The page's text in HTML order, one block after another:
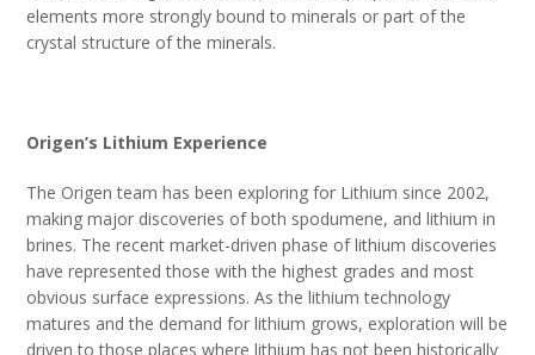
elements more strongly bound to minerals or part of the
crystal structure of the minerals.
Origen’s Lithium Experience
The Origen team has been exploring for Lithium since 2002,
making major discoveries of both spodumene, and lithium in
brines. The recent market-driven phase of lithium discoveries
have represented those with the highest grades and most
obvious surface expressions. As the lithium technology
matures and the demand for lithium grows, exploration will be
driven to those places where lithium has not been historically